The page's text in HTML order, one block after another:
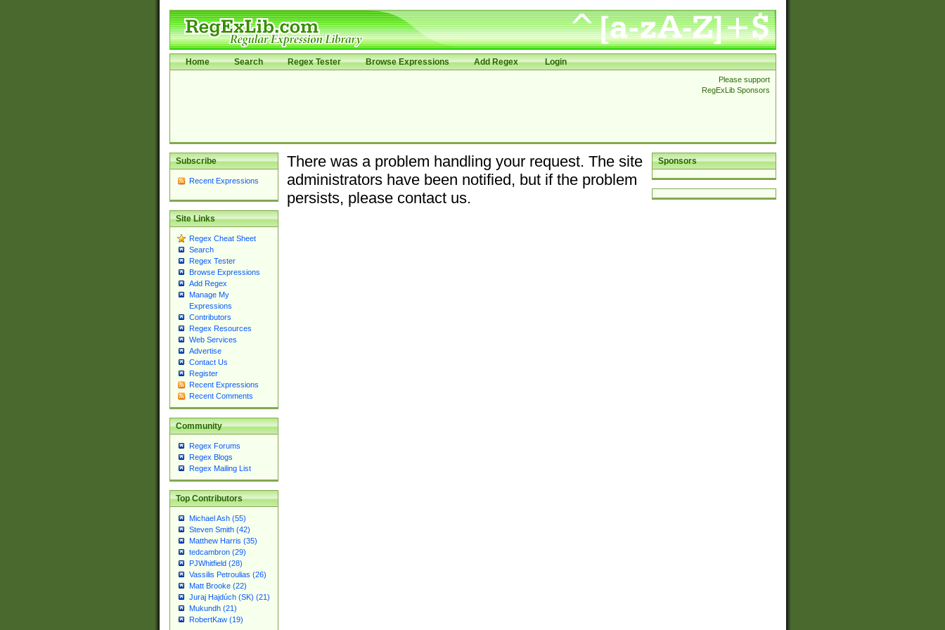
Home Search Regex Tester Browse Expressions Add Regex Login
Please support
RegExLib Sponsors
Subscribe
Recent Expressions
Site Links
Regex Cheat Sheet
Search
Regex Tester
Browse Expressions
Add Regex
Manage My
Expressions
Contributors
Regex Resources
Web Services
Advertise
Contact Us
Register
Recent Expressions
Recent Comments
Community
Regex Forums
Regex Blogs
Regex Mailing List
Top Contributors
Michael Ash (55)
Steven Smith (42)
Matthew Harris (35)
tedcambron (29)
PJWhitfield (28)
Vassilis Petroulias (26)
Matt Brooke (22)
Juraj Hajdúch (SK) (21)
Mukundh (21)
RobertKaw (19)
Sponsors
There was a problem handling your request. The site
administrators have been notified, but if the problem
persists, please contact us.